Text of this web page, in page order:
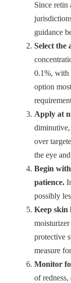
Since retin
guidance
Select the
0.1%, with
option
Apply at
diminutive,
over
the eye
Begin
patience.
possibly
Keep skin
protective
measure
Monitor
of